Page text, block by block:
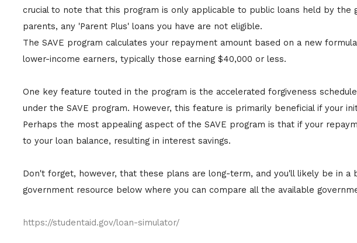
crucial to note that this program is only applicable to public loans held by
parents, any 'Parent Plus' loans you have are not eligible.
The SAVE program calculates your repayment amount based on a new
lower-income earners, typically those earning $40,000 or less.
One key feature touted in the program is the accelerated forgiveness
under the SAVE program. However, this feature is primarily beneficial if your
Perhaps the most appealing aspect of the SAVE program is that if your
to your loan balance, resulting in interest savings.
Don't forget, however, that these plans are long-term, and you'll likely be in
government resource below where you can compare all the available
https://studentaid.gov/loan-simulator/